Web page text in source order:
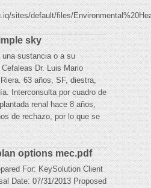
sites/default/files/
sky
sustancia o a su
Dr. Luis Mario
63 años, SF, diestra,
Interconsulta por cuadro de
renal hace 8 años,
de rechazo, por lo que se
options mec.pdf
For: KeySolution Client
Date: 07/31/2013 Proposed